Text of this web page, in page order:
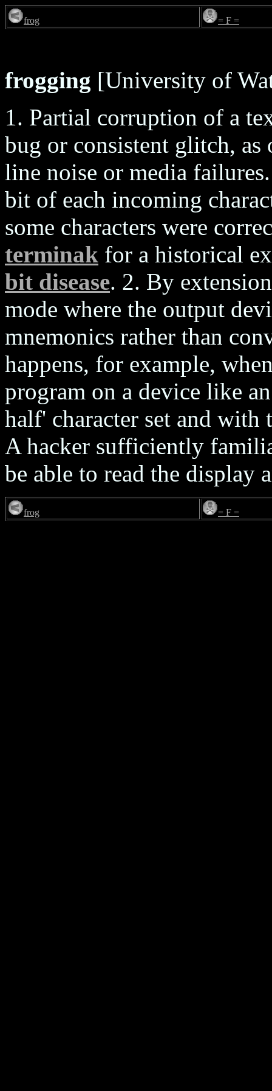
frog = F =
frogging [University of
1. Partial corruption of a
bug or consistent glitch, as
line noise or media
bit of each incoming
some characters were
terminak for a historical
bit disease. 2. By
mode where the output
mnemonics rather than
happens, for example,
program on a device like
half' character set and
A hacker sufficiently
be able to read the display
frog = F =